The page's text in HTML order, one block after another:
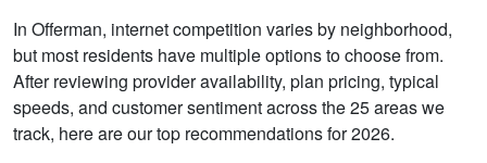
In Offerman, internet competition varies by neighborhood,
but most residents have multiple options to choose from.
After reviewing provider availability, plan pricing, typical
speeds, and customer sentiment across the 25 areas we
track, here are our top recommendations for 2026.